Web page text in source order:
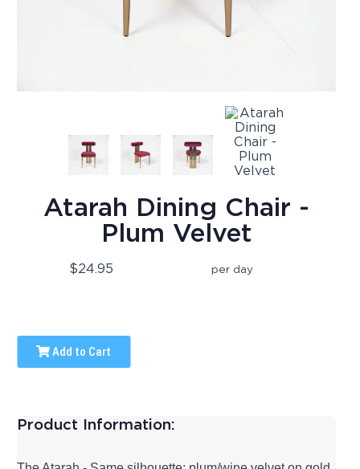
Atarah Dining Chair -
Plum Velvet
$24.95 per day
Add to Cart
Product Information: